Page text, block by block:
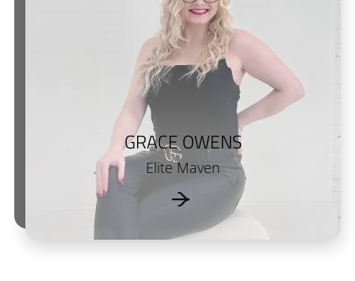
GRACE OWENS
Elite Maven